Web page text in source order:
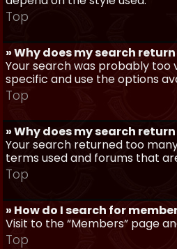
Top
» Why does my search
Your search was probably too
specific and use the options
Top
» Why does my search
Your search returned too
terms used and forums that
Top
» How do I search for
Visit to the “Members” page
Top